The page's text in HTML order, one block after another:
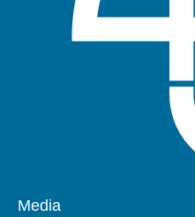
Pied
Media